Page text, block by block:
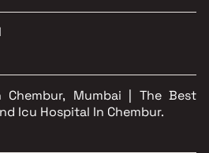
Chembur, Mumbai | The Best
Icu Hospital In Chembur.